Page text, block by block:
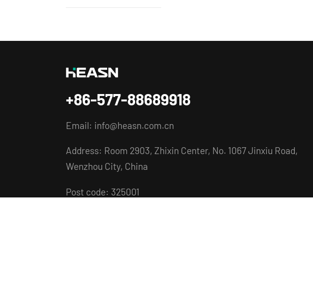
+86-577-88689918
Email: info@heasn.com.cn
Address: Room 2903, Zhixin Center, No. 1067 Jinxiu Road,
Wenzhou City, China
Post code: 325001